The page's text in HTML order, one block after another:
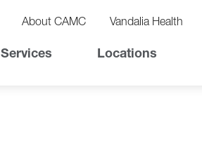
About CAMC Vandalia Health
Services Locations